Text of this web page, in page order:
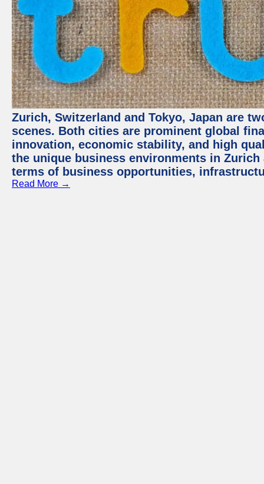
Zurich, Switzerland and Tokyo, Japan are
scenes. Both cities are prominent global
innovation, economic stability, and high
the unique business environments in
terms of business opportunities,
Read More →